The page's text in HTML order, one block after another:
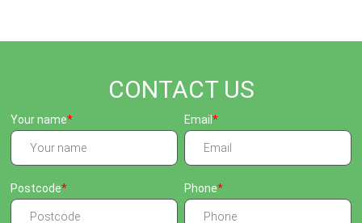
CONTACT US
Your name Email
Postcode Phone